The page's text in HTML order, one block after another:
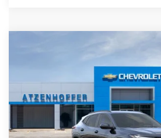
Chevrolet Trax
Stock: C233696
In Stock
$26,610
FINAL PRICE
Compare Vehicle